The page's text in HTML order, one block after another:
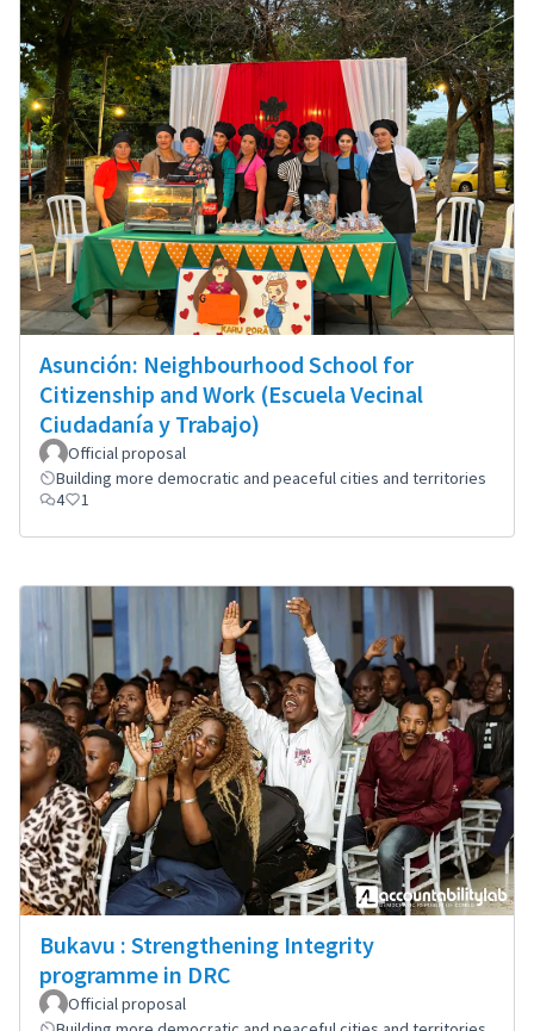
Asunción: Neighbourhood School for
Citizenship and Work (Escuela Vecinal
Ciudadanía y Trabajo)
Official proposal
Building more democratic and peaceful cities and territories
4
1
Bukavu : Strengthening Integrity
programme in DRC
Official proposal